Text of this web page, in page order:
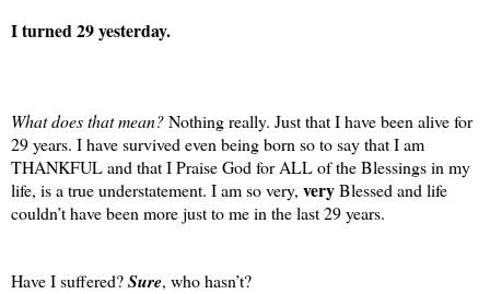
I turned 29 yesterday.
What does that mean?Nothing really. Just that I have been alive for
29 years. I have survived even being born so to say that I am
THANKFUL and that I Praise God for ALL of the Blessings in my
life, is a true understatement. I am so very, veryBlessed and life
couldn’t have been more just to me in the last 29 years.
Have I suffered?Sure, who hasn’t?